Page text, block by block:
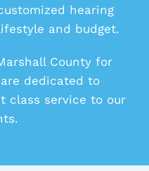
hearing
and budget.
County for
dedicated to
class service to our